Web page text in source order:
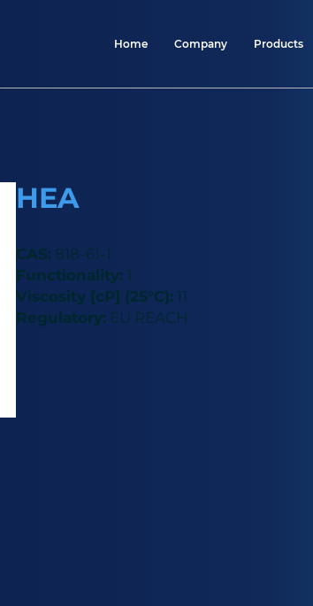
Home Company Products
HEA
CAS: 818-61-1
Functionality: 1
Viscosity [cP] (25°C): 11
Regulatory: EU REACH